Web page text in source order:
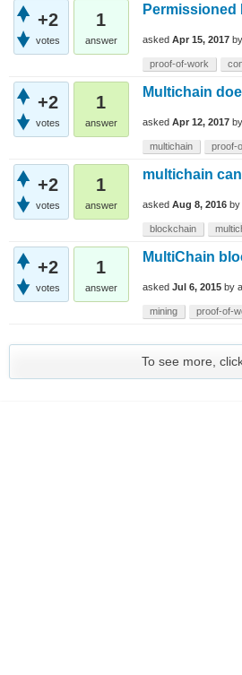
+2
votes
1
answer asked Apr 15, 2017 by
proof-of-work
+2
votes
1
answer
Multichain
asked Apr 12, 2017 by
multichain proof-
+2
votes
1
answer
multichain
asked Aug 8, 2016 by
blockchain
+2
votes
1
answer
MultiChain
asked Jul 6, 2015 by
mining proof-of-
To see more,